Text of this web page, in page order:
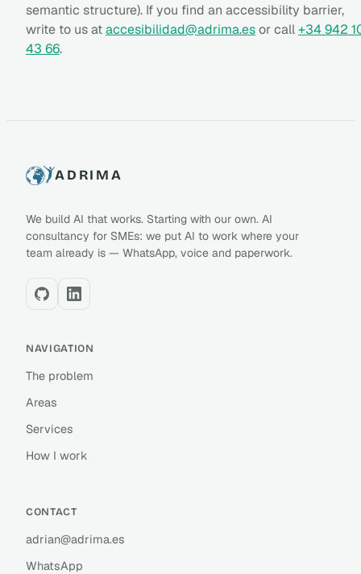
semantic structure). If you find an accessibility barrier,
write to us ataccesibilidad@adrima.esor call+34 942
43 66.
ADRIMA
We build AI that works. Starting with our own. AI
consultancy for SMEs: we put AI to work where your
team already is — WhatsApp, voice and paperwork.
NAVIGATION
The problem
Areas
Services
How I work
CONTACT
adrian@adrima.es
WhatsApp